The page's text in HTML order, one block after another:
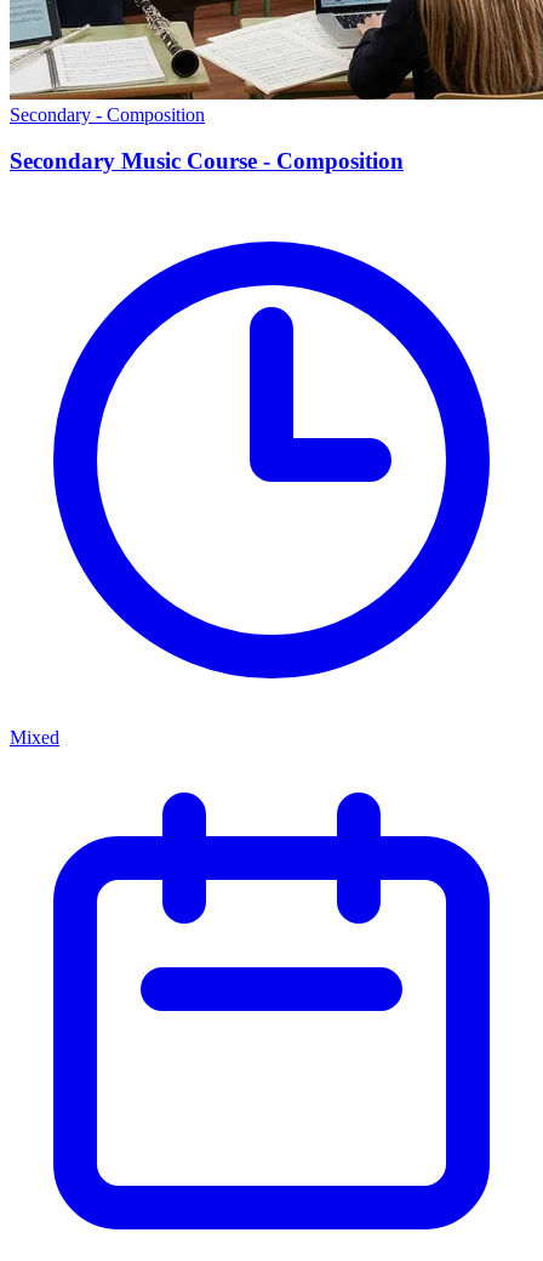
Secondary - Composition
Secondary Music Course - Composition
Mixed